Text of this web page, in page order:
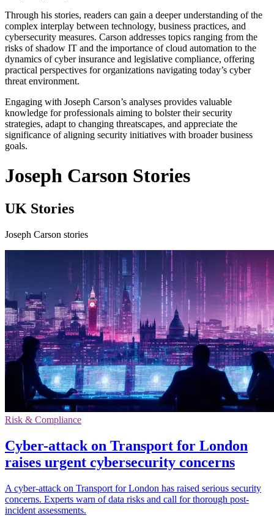
Through his stories, readers can gain a deeper understanding of the
complex interplay between technology, business practices, and
cybersecurity measures. Carson addresses topics ranging from the
risks of shadow IT and the importance of cloud automation to the
dynamics of cyber insurance and legislative compliance, offering
practical perspectives for organizations navigating today’s cyber
threat environment.
Engaging with Joseph Carson’s analyses provides valuable
knowledge for professionals aiming to bolster their security
strategies, adapt to changing threatscapes, and appreciate the
significance of aligning security initiatives with broader business
goals.
Joseph Carson Stories
UK Stories
Joseph Carson stories
Risk & Compliance
Cyber-attack on Transport for London
raises urgent cybersecurity concerns
A cyber-attack on Transport for London has raised serious security
concerns. Experts warn of data risks and call for thorough post-
incident assessments.